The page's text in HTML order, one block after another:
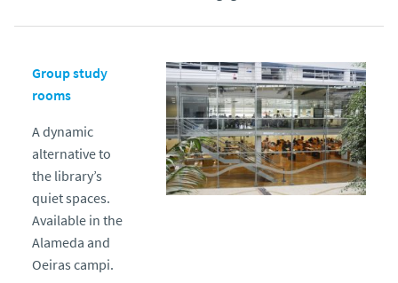
Group study
rooms
A dynamic
alternative to
the library’s
quiet spaces.
Available in the
Alameda and
Oeiras campi.